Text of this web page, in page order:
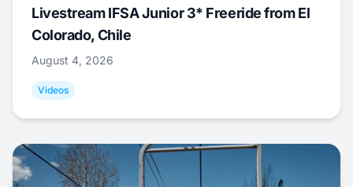
Livestream IFSA Junior 3* Freeride from El
Colorado, Chile
August 4, 2026
Videos